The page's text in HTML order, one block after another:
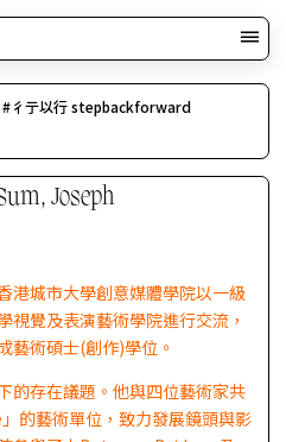
彳亍以行 stepbackforward
Joseph
港城市大學創意媒體學院以一級
視覺及表演藝術學院進行交流，
藝術碩士(創作)學位。
的存在議題。他與四位藝術家共
的藝術單位，致力發展鏡頭與影